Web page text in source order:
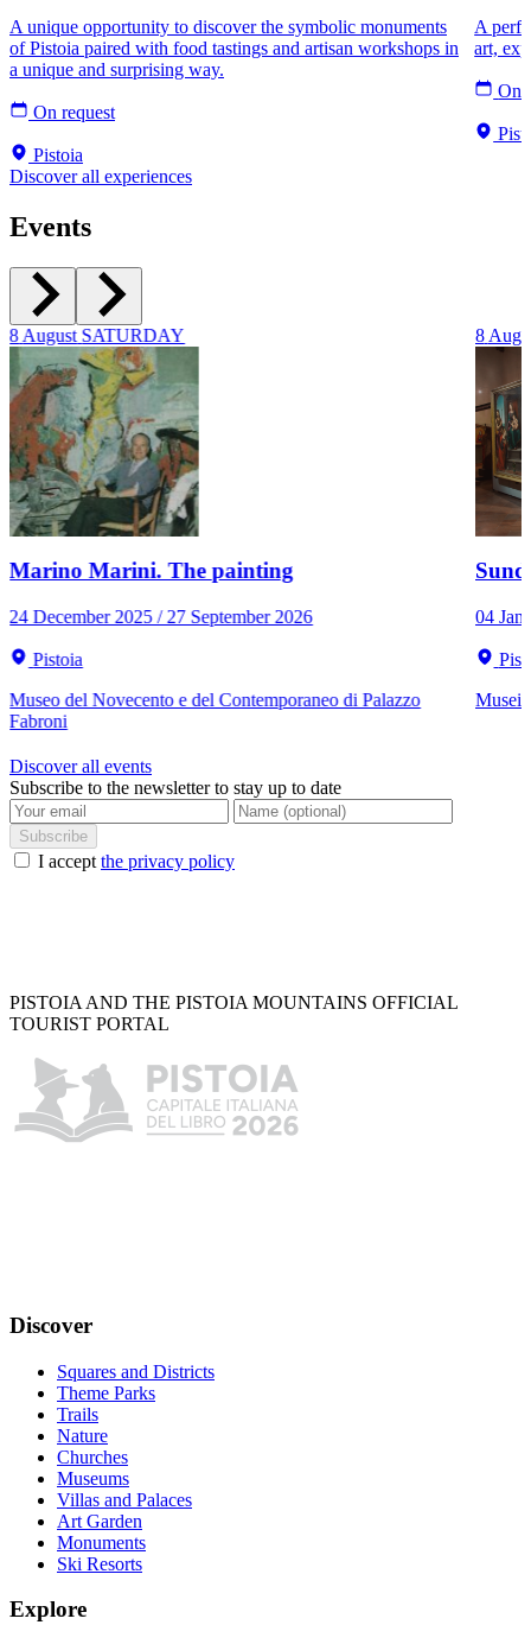
A unique opportunity to discover the symbolic monuments
of Pistoia paired with food tastings and artisan workshops in
a unique and surprising way.
On request
Pistoia
A
art,
On
Discover all experiences
Events
8August SATURDAY
Marino Marini. The painting
24 December 2025 / 27 September 2026
Pistoia
Museo del Novecento e del Contemporaneo di Palazzo
Fabroni
8
04
Musei
Discover all events
Subscribe to the newsletter to stay up to date
Subscribe
I accept the privacy policy
PISTOIA AND THE PISTOIA MOUNTAINS OFFICIAL
TOURIST PORTAL
Discover
Squares and Districts
Theme Parks
Trails
Nature
Churches
Museums
Villas and Palaces
Art Garden
Monuments
Ski Resorts
Explore